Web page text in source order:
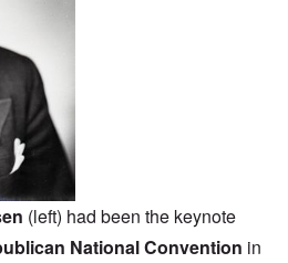
(left) had been the keynote
National Convention in